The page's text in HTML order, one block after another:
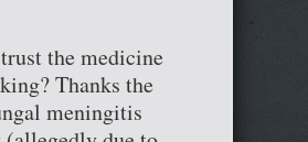
the medicine
Thanks the
meningitis